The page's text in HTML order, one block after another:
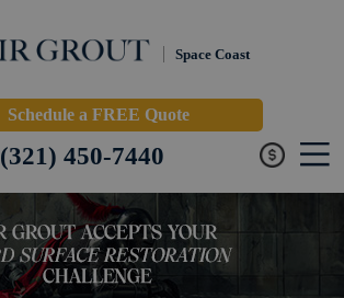
Space Coast
Schedule a FREE Quote
(321) 450-7440